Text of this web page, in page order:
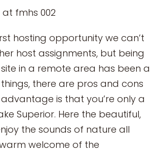
hosting opportunity we can’t
host assignments, but being
in a remote area has been a
things, there are pros and cons
is that you’re only a
Superior. Here the beautiful,
the sounds of nature all
welcome of the